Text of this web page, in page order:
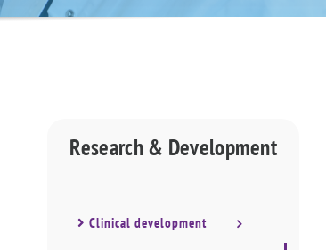
Research & Development
Clinical development